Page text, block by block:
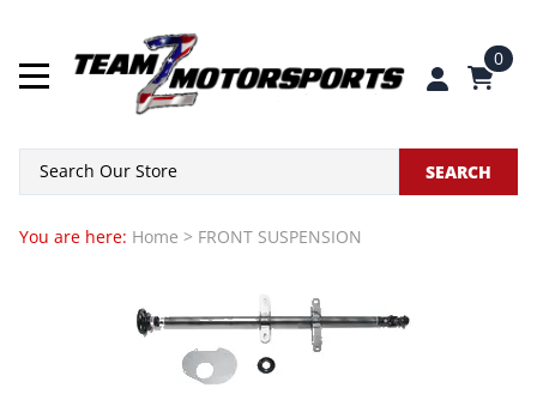
0
SEARCH
You are here: Home > FRONT SUSPENSION